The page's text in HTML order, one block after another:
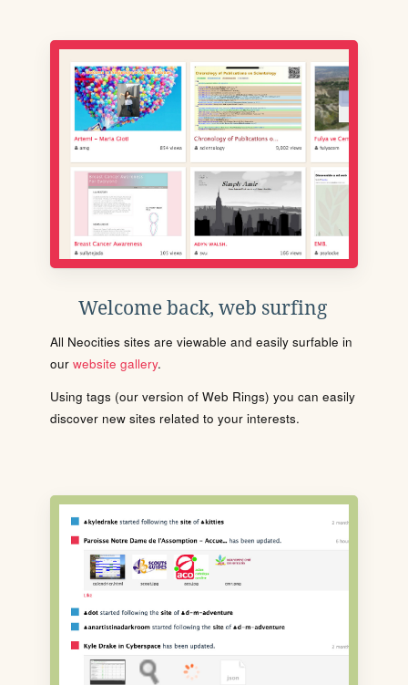
Welcome back, web surfing
All Neocities sites are viewable and easily surfable in
our website gallery.
Using tags (our version of Web Rings) you can easily
discover new sites related to your interests.